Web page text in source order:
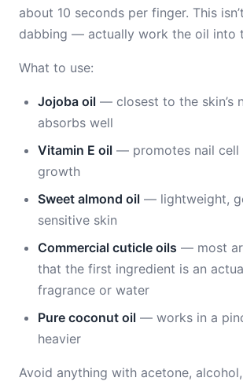
about 10 seconds per finger. This
dabbing — actually work the oil into
What to use:
Jojoba oil — closest to the skin’s
absorbs well
Vitamin E oil — promotes nail cell
growth
Sweet almond oil — lightweight,
sensitive skin
Commercial cuticle oils — most
that the first ingredient is an
fragrance or water
Pure coconut oil — works in a
heavier
Avoid anything with acetone,